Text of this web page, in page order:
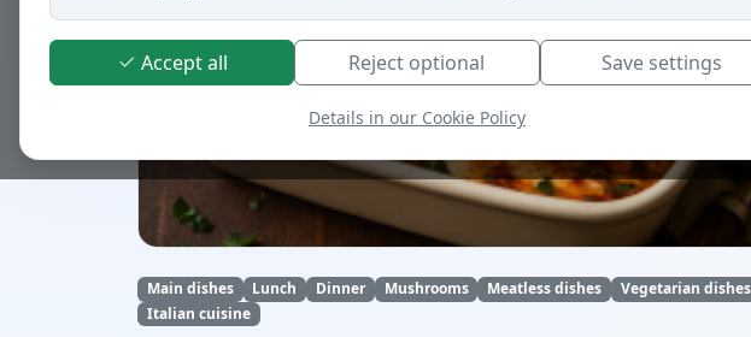
Main dishes Lunch Dinner Mushrooms Meatless dishes Vegetarian dishes
Italian cuisine
Accept all Reject optional Save settings
Details in our Cookie Policy